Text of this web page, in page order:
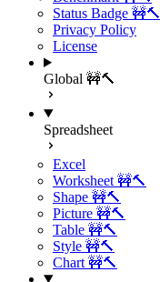
Status Badge 🚧🔨
Privacy Policy
License
Global 🚧🔨
Spreadsheet
Excel
Worksheet 🚧🔨
Shape 🚧🔨
Picture 🚧🔨
Table 🚧🔨
Style 🚧🔨
Chart 🚧🔨